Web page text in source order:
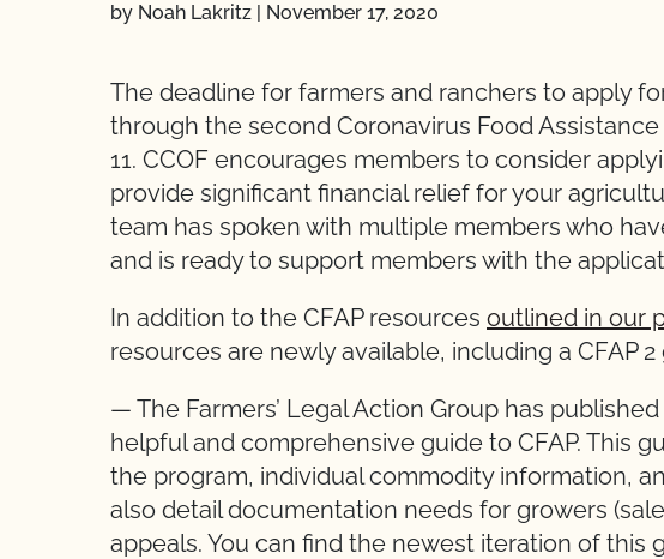
by Noah Lakritz | November 17, 2020
The deadline for farmers and ranchers to apply
through the second Coronavirus Food Assistance
11. CCOF encourages members to consider
provide significant financial relief for your
team has spoken with multiple members who
and is ready to support members with the
In addition to the CFAP resources outlined in our
resources are newly available, including a CFAP 2
— The Farmers’ Legal Action Group has
helpful and comprehensive guide to CFAP. This
the program, individual commodity information,
also detail documentation needs for growers
appeals. You can find the newest iteration of this